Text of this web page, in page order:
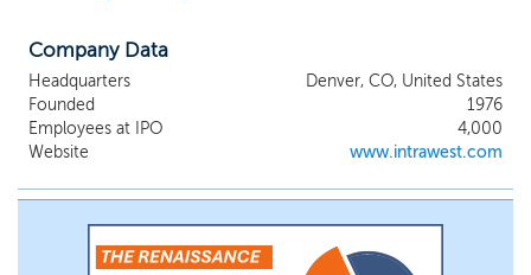
Company Data
Headquarters
Denver, CO, United States
Founded
1976
Employees at IPO
4,000
Website
www.intrawest.com